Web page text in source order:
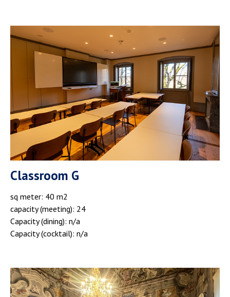
Classroom G
sq meter: 40 m2
capacity (meeting): 24
Capacity (dining): n/a
Capacity (cocktail): n/a